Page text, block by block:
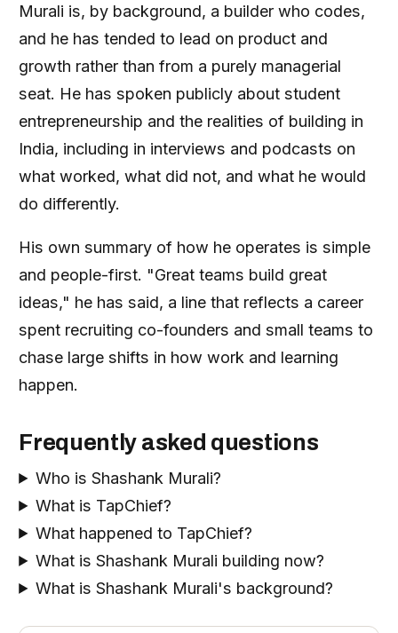
Murali is, by background, a builder who codes,
and he has tended to lead on product and
growth rather than from a purely managerial
seat. He has spoken publicly about student
entrepreneurship and the realities of building in
India, including in interviews and podcasts on
what worked, what did not, and what he would
do differently.
His own summary of how he operates is simple
and people-first. "Great teams build great
ideas," he has said, a line that reflects a career
spent recruiting co-founders and small teams to
chase large shifts in how work and learning
happen.
Frequently asked questions
Who is Shashank Murali?
What is TapChief?
What happened to TapChief?
What is Shashank Murali building now?
What is Shashank Murali's background?